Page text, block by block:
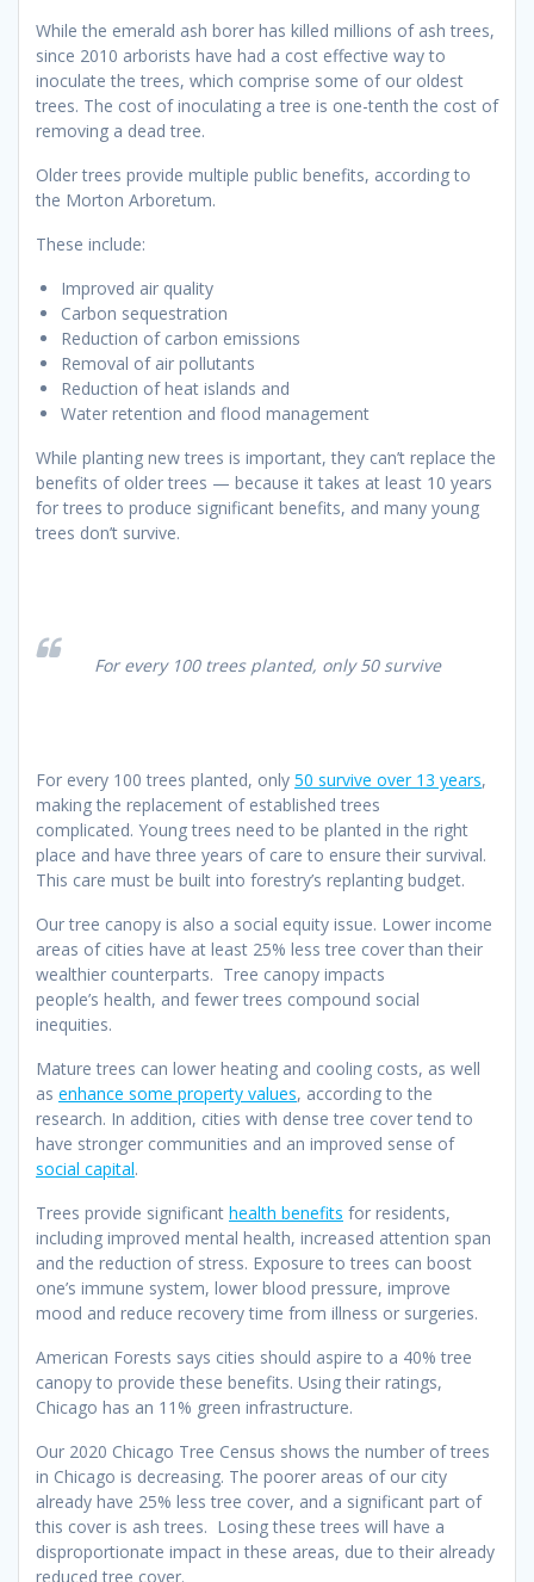
While the emerald ash borer has killed millions of ash trees,
since 2010 arborists have had a cost effective way to
inoculate the trees, which comprise some of our oldest
trees. The cost of inoculating a tree is one-tenth the cost of
removing a dead tree.
Older trees provide multiple public benefits, according to
the Morton Arboretum.
These include:
Improved air quality
Carbon sequestration
Reduction of carbon emissions
Removal of air pollutants
Reduction of heat islands and
Water retention and flood management
While planting new trees is important, they can’t replace the
benefits of older trees — because it takes at least 10 years
for trees to produce significant benefits, and many young
trees don’t survive.
For every 100 trees planted, only 50 survive
For every 100 trees planted, only 50 survive over 13 years,
making the replacement of established trees
complicated. Young trees need to be planted in the right
place and have three years of care to ensure their survival.
This care must be built into forestry’s replanting budget.
Our tree canopy is also a social equity issue. Lower income
areas of cities have at least 25% less tree cover than their
wealthier counterparts. Tree canopy impacts
people’s health, and fewer trees compound social
inequities.
Mature trees can lower heating and cooling costs, as well
as enhance some property values, according to the
research. In addition, cities with dense tree cover tend to
have stronger communities and an improved sense of
social capital.
Trees provide significant health benefits for residents,
including improved mental health, increased attention span
and the reduction of stress. Exposure to trees can boost
one’s immune system, lower blood pressure, improve
mood and reduce recovery time from illness or surgeries.
American Forests says cities should aspire to a 40% tree
canopy to provide these benefits. Using their ratings,
Chicago has an 11% green infrastructure.
Our 2020 Chicago Tree Census shows the number of trees
in Chicago is decreasing. The poorer areas of our city
already have 25% less tree cover, and a significant part of
this cover is ash trees. Losing these trees will have a
disproportionate impact in these areas, due to their already
reduced tree cover.